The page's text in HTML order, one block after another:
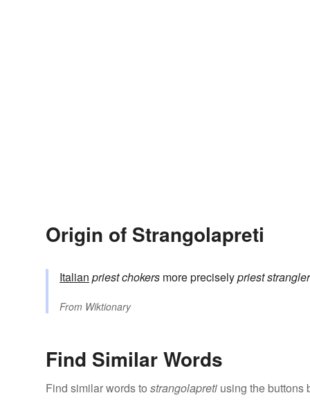
Origin of Strangolapreti
Italian priest chokers more preciselypriest
From Wiktionary
Find Similar Words
Find similar words to strangolapreti using the buttons